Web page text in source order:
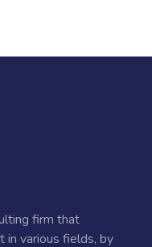
firm that
in various fields, by